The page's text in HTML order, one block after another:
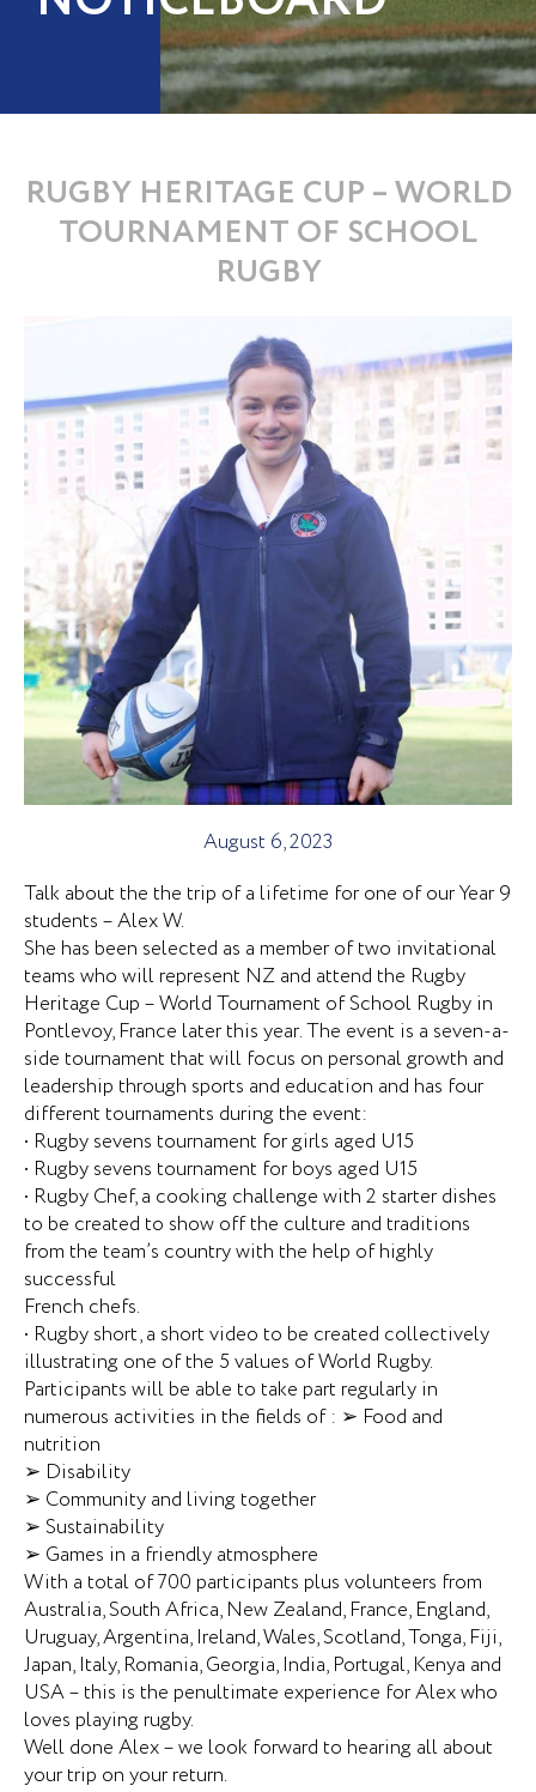
RUGBY HERITAGE CUP – WORLD
TOURNAMENT OF SCHOOL
RUGBY
August 6, 2023
Talk about the the trip of a lifetime for one of our Year 9
students – Alex W.
She has been selected as a member of two invitational
teams who will represent NZ and attend the Rugby
Heritage Cup – World Tournament of School Rugby in
Pontlevoy, France later this year. The event is a seven-a-
side tournament that will focus on personal growth and
leadership through sports and education and has four
different tournaments during the event:
• Rugby sevens tournament for girls aged U15
• Rugby sevens tournament for boys aged U15
• Rugby Chef, a cooking challenge with 2 starter dishes
to be created to show off the culture and traditions
from the team’s country with the help of highly
successful
French chefs.
• Rugby short, a short video to be created collectively
illustrating one of the 5 values of World Rugby.
Participants will be able to take part regularly in
numerous activities in the fields of : ➢ Food and
nutrition
➢ Disability
➢ Community and living together
➢ Sustainability
➢ Games in a friendly atmosphere
With a total of 700 participants plus volunteers from
Australia, South Africa, New Zealand, France, England,
Uruguay, Argentina, Ireland, Wales, Scotland, Tonga, Fiji,
Japan, Italy, Romania, Georgia, India, Portugal, Kenya and
USA – this is the penultimate experience for Alex who
loves playing rugby.
Well done Alex – we look forward to hearing all about
your trip on your return.